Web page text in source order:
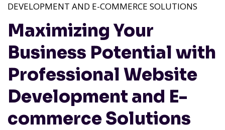
Maximizing Your
Business Potential with
Professional Website
Development and E-
commerce Solutions
DEVELOPMENT AND E-COMMERCE SOLUTIONS